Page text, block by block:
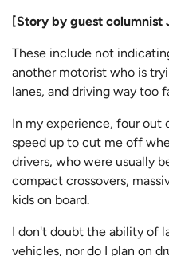
[Story by guest columnist
These include not
another motorist who is
lanes, and driving way too
In my experience, four out
speed up to cut me off
drivers, who were usually
compact crossovers,
kids on board.
I don't doubt the ability of
vehicles, nor do I plan on